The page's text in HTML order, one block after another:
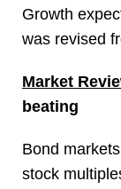
Growth
was revised
Market
beating
Bond
stock